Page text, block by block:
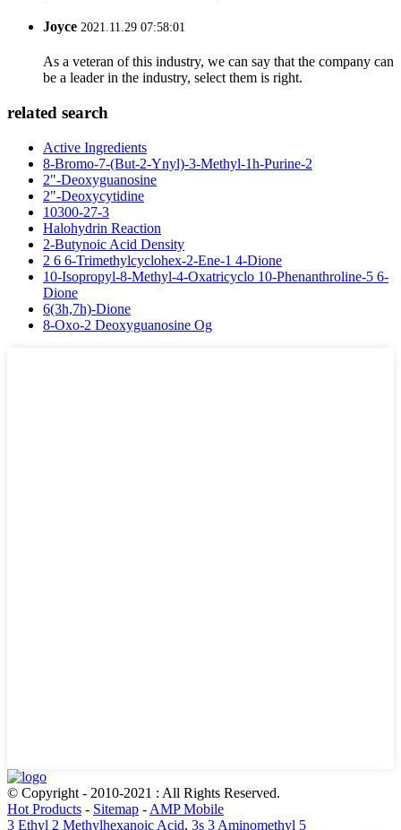
Joyce 2021.11.29 07:58:01
As a veteran of this industry, we can say that the company can
be a leader in the industry, select them is right.
related search
Active Ingredients
8-Bromo-7-(But-2-Ynyl)-3-Methyl-1h-Purine-2
2"-Deoxyguanosine
2"-Deoxycytidine
10300-27-3
Halohydrin Reaction
2-Butynoic Acid Density
2 6 6-Trimethylcyclohex-2-Ene-1 4-Dione
10-Isopropyl-8-Methyl-4-Oxatricyclo 10-Phenanthroline-5 6-
Dione
6(3h,7h)-Dione
8-Oxo-2 Deoxyguanosine Og
© Copyright - 2010-2021 : All Rights Reserved.
Hot Products - Sitemap - AMP Mobile
3 Ethyl 2 Methylhexanoic Acid, 3s 3 Aminomethyl 5